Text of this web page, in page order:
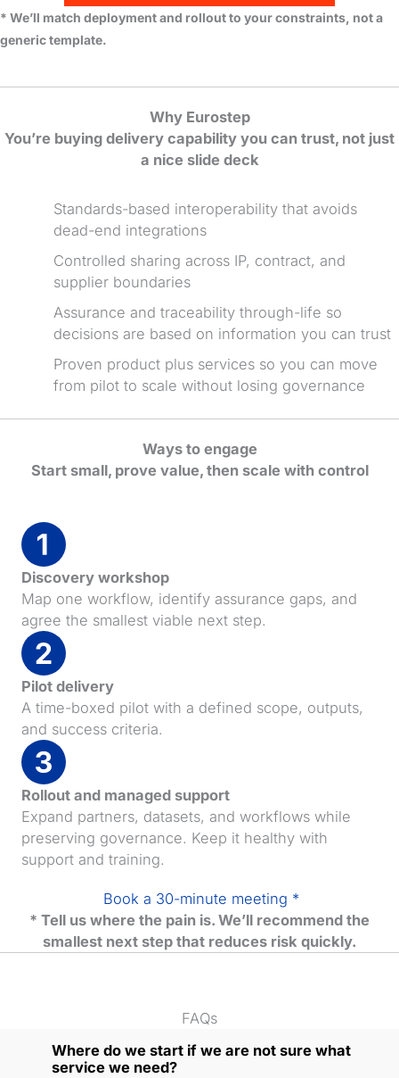
* We’ll match deployment and rollout to your constraints, not a
generic template.
Why Eurostep
You’re buying delivery capability you can trust, not just
a nice slide deck
Standards-based interoperability that avoids
dead-end integrations
Controlled sharing across IP, contract, and
supplier boundaries
Assurance and traceability through-life so
decisions are based on information you can trust
Proven product plus services so you can move
from pilot to scale without losing governance
Ways to engage
Start small, prove value, then scale with control
Discovery workshop
Map one workflow, identify assurance gaps, and
agree the smallest viable next step.
Pilot delivery
A time-boxed pilot with a defined scope, outputs,
and success criteria.
Rollout and managed support
Expand partners, datasets, and workflows while
preserving governance. Keep it healthy with
support and training.
Book a 30-minute meeting *
* Tell us where the pain is. We’ll recommend the
smallest next step that reduces risk quickly.
FAQs
Where do we start if we are not sure what
service we need?